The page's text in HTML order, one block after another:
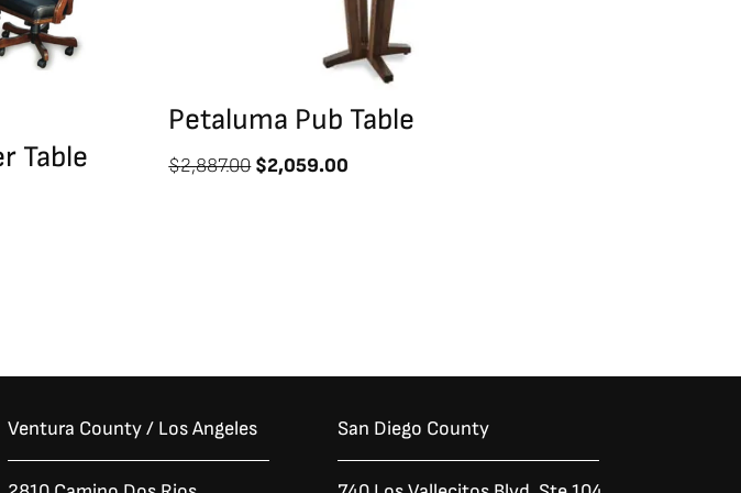
Table
Petaluma Pub Table
$2,887.00 $2,059.00
Ventura County / Los Angeles San Diego County